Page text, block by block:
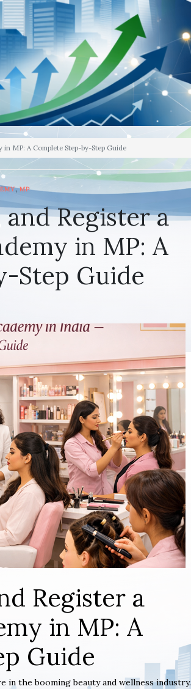
MP: A Complete Step-by-Step Guide
,MP
Register a
in MP: A
Step Guide
Register a
in MP: A
Guide
in the booming beauty and wellness industry.